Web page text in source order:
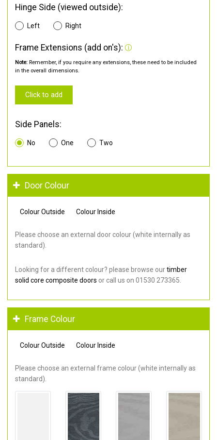
Hinge Side (viewed outside):
Left Right
Frame Extensions (add on's):
Note: Remember, if you require any extensions, these need to be included
in the overall dimensions.
Click to add
Side Panels:
No One Two
Door Colour
Colour Outside Colour Inside
Please choose an external door colour (white internally as
standard).
Looking for a different colour? please browse ourtimber
solid core composite doors or call us on 01530 273365.
Frame Colour
Colour Outside Colour Inside
Please choose an external frame colour (white internally as
standard).